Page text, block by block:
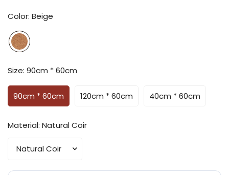
Color: Beige
Size: 90cm * 60cm
90cm * 60cm 120cm * 60cm 40cm * 60cm
Material: Natural Coir